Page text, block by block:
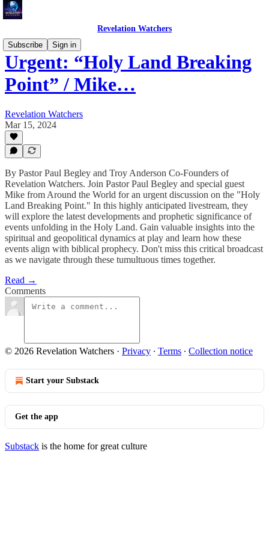
Revelation Watchers
Subscribe
Sign in
Urgent: “Holy Land Breaking
Point” / Mike…
Revelation Watchers
Mar 15, 2024
By Pastor Paul Begley and Troy Anderson Co-Founders of
Revelation Watchers. Join Pastor Paul Begley and special guest
Mike from Around the World for an urgent discussion on the "Holy
Land Breaking Point." In this highly anticipated livestream, they
will explore the latest developments and prophetic significance of
events unfolding in the Holy Land. Gain valuable insights into the
spiritual and geopolitical dynamics at play and learn how these
events align with biblical prophecy. Don't miss this critical broadcast
as we navigate through these tumultuous times together.
Read →
Comments
© 2026 Revelation Watchers · Privacy ∙ Terms ∙ Collection notice
Start your Substack
Get the app
Substack is the home for great culture